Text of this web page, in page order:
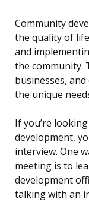
Community
the quality of
and
the community.
businesses,
the unique
If you’re
development,
interview. One
meeting is to
development
talking with an